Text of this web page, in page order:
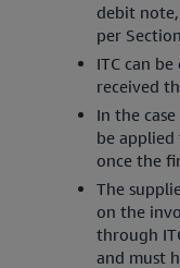
debit
per
ITC can
received
In the
be
once the
The
on the
through
and must